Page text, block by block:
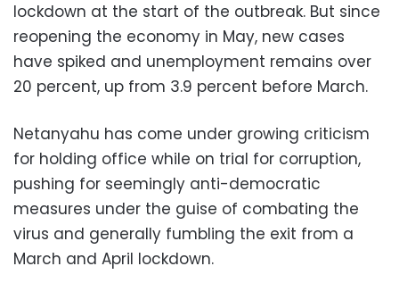
lockdown at the start of the outbreak. But since
reopening the economy in May, new cases
have spiked and unemployment remains over
20 percent, up from 3.9 percent before March.
Netanyahu has come under growing criticism
for holding office while on trial for corruption,
pushing for seemingly anti-democratic
measures under the guise of combating the
virus and generally fumbling the exit from a
March and April lockdown.